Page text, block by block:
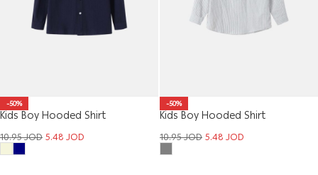
-50%
Kids Boy Hooded Shirt
10.95JOD5.48JOD
-50%
Kids Boy Hooded Shirt
10.95JOD5.48JOD